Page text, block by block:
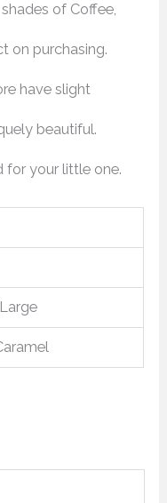
of Coffee,
on purchasing.
have slight
beautiful.
for your little one.